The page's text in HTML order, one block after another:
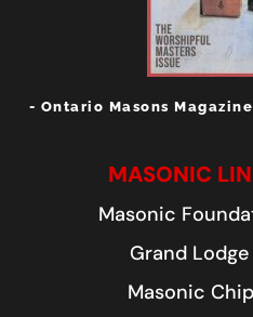
- Ontario Masons
MASONIC
Masonic
Grand Lodge
Masonic Chip